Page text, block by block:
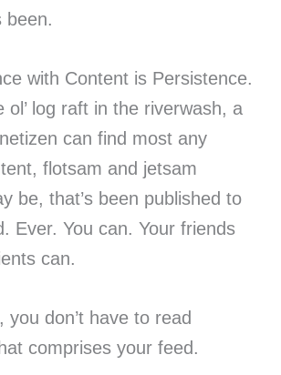
been.
with Content is Persistence.
ol’ log raft in the riverwash, a
can find most any
flotsam and jetsam
be, that’s been published to
Ever. You can. Your friends
can.
you don’t have to read
comprises your feed.